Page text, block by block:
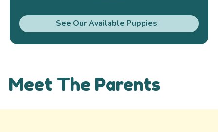
See Our Available Puppies
Meet The Parents